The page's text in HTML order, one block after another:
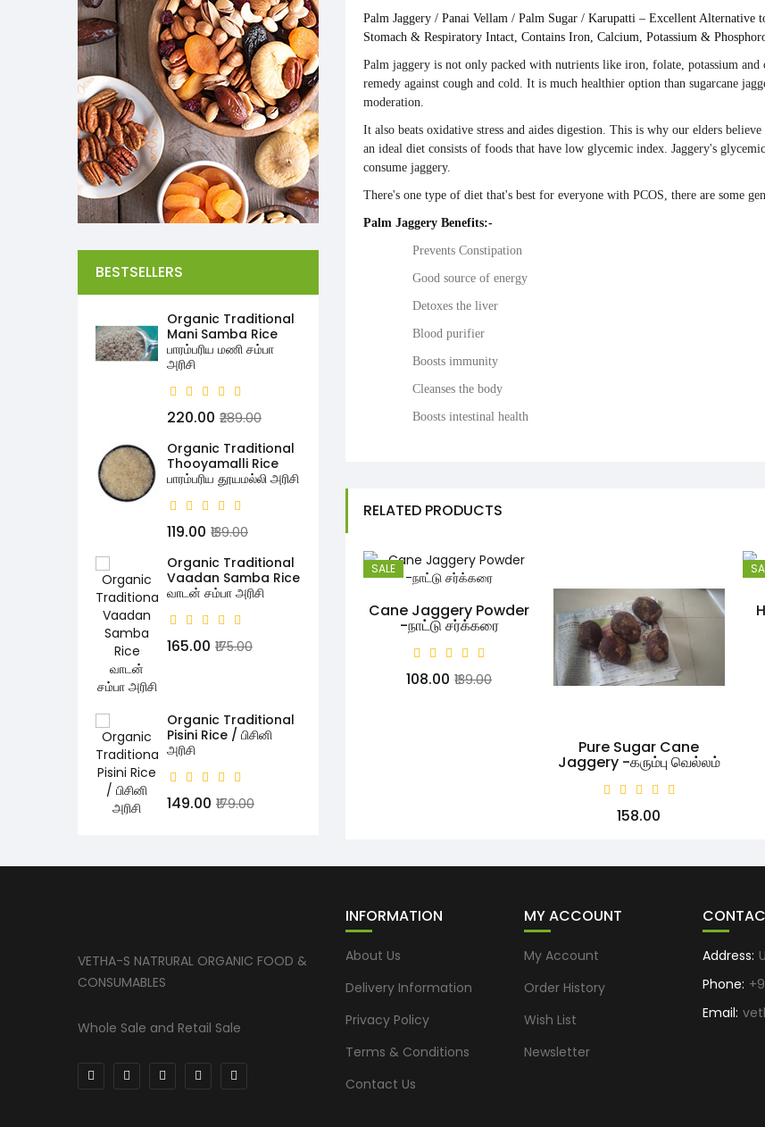
BESTSELLERS
Organic Traditional
Mani Samba Rice
பாரம்பரிய மணி சம்பா
அரிசி
₹220.00 ₹289.00
Organic Traditional
Thooyamalli Rice
பாரம்பரிய தூயமல்லி அரிசி
₹119.00 ₹139.00
Organic Traditional
Vaadan Samba Rice
வாடன் சம்பா அரிசி
₹165.00 ₹175.00
Organic Traditional
Pisini Rice / பிசினி
அரிசி
₹149.00 ₹179.00
Palm Jaggery / Panai Vellam / Palm Sugar / Karupatti – Excellent Alternative
Stomach & Respiratory Intact, Contains Iron, Calcium, Potassium &
Palm jaggery is not only packed with nutrients like iron, folate, potassium
remedy against cough and cold. It is much healthier option than sugarcane
moderation.
It also beats oxidative stress and aides digestion. This is why our elders
an ideal diet consists of foods that have low glycemic index. Jaggery's
consume jaggery.
There's one type of diet that's best for everyone with PCOS, there are some
Palm Jaggery Benefits:-
Prevents Constipation
Good source of energy
Detoxes the liver
Blood purifier
Boosts immunity
Cleanses the body
Boosts intestinal health
RELATED PRODUCTS
SALE
Cane Jaggery Powder
-நாட்டு சர்க்கரை
₹108.00 ₹139.00
Pure Sugar Cane
Jaggery -கரும்பு வெல்லம்
₹158.00
VETHA-S NATRURAL ORGANIC FOOD &
CONSUMABLES
Whole Sale and Retail Sale
INFORMATION
About Us
Delivery Information
Privacy Policy
Terms & Conditions
Contact Us
MY ACCOUNT
My Account
Order History
Wish List
Newsletter
Address:
Phone:
Email: